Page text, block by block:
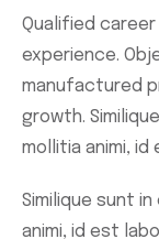
Qualified
experience.
manufactured
growth.
mollitia animi,
Similique sunt
animi, id est